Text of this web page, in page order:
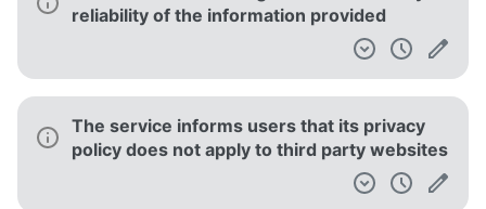
reliability of the information provided
The service informs users that its privacy
policy does not apply to third party websites